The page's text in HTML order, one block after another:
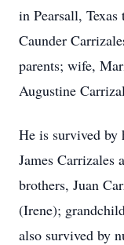
in Pearsall,
Caunder
parents; wife,
Augustine
He is survived
James Carrizales
brothers, Juan
(Irene);
also survived by